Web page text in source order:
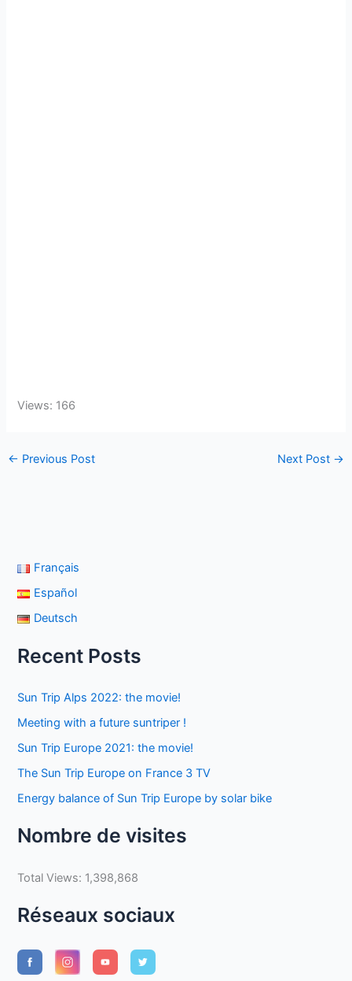
Views: 166
← Previous Post Next Post →
Français
Español
Deutsch
Recent Posts
Sun Trip Alps 2022: the movie!
Meeting with a future suntriper !
Sun Trip Europe 2021: the movie!
The Sun Trip Europe on France 3 TV
Energy balance of Sun Trip Europe by solar bike
Nombre de visites
Total Views: 1,398,868
Réseaux sociaux